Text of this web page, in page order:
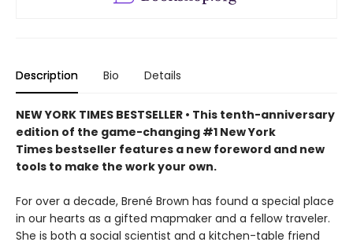
Description Bio Details
NEW YORK TIMES BESTSELLER • This tenth-anniversary
edition of the game-changing #1 New York
Times bestseller features a new foreword and new
tools to make the work your own.
For over a decade, Brené Brown has found a special place
in our hearts as a gifted mapmaker and a fellow traveler.
She is both a social scientist and a kitchen-table friend